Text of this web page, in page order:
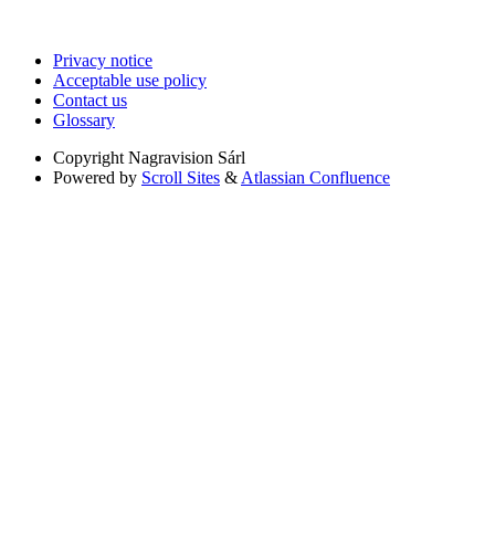
Privacy notice
Acceptable use policy
Contact us
Glossary
Copyright Nagravision Sárl
Powered by Scroll Sites & Atlassian Confluence